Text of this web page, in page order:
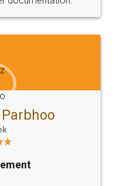
Email
hello@legaldocs.co.in